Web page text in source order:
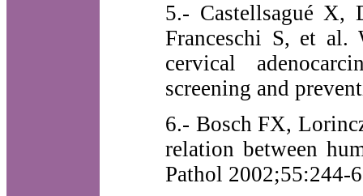
5.- Castellsagué X,
Franceschi S, et al.
cervical
screening and
6.- Bosch FX,
relation between
Pathol 2002;55:244-